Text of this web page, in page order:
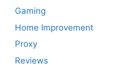
Gaming
Home Improvement
Proxy
Reviews